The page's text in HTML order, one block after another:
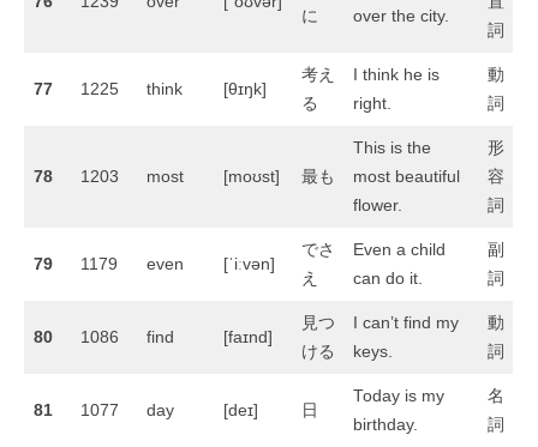
に
over the city.
詞
77 1225 think [θɪŋk]
考え
る
I think he is
right.
動
詞
78 1203 most [moʊst] 最も
This is the
most beautiful
flower.
形
容
詞
79 1179 even [ˈiːvən]
でさ
え
Even a child
can do it.
副
詞
80 1086 find [faɪnd]
見つ
ける
I can’t find my
keys.
動
詞
81 1077 day [deɪ] 日
Today is my
birthday.
名
詞